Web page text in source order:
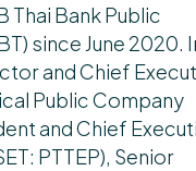
Thai Bank Public
since June 2020.
and Chief
Public Company
and Chief
PTTEP), Senior